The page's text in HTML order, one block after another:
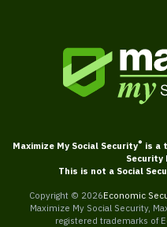
Maximize My Social Security® is a
Security
This is not a Social
Copyright © 2026Economic
Maximize My Social Security,
registered trademarks of